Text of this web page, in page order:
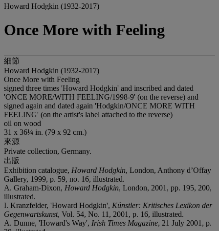
Howard Hodgkin (1932-2017)
Once More with Feeling
細節
Howard Hodgkin (1932-2017)
Once More with Feeling
signed three times 'Howard Hodgkin' and inscribed and dated
'ONCE MORE/WITH FEELING/1998-9' (on the reverse) and
signed again and dated again 'Hodgkin/ONCE MORE WITH
FEELING' (on the artist's label attached to the reverse)
oil on wood
31 x 36¼ in. (79 x 92 cm.)
來源
Private collection, Germany.
出版
Exhibition catalogue, Howard Hodgkin, London, Anthony d’Offay
Gallery, 1999, p. 59, no. 16, illustrated.
A. Graham-Dixon, Howard Hodgkin, London, 2001, pp. 195, 200,
illustrated.
I. Kranzfelder, 'Howard Hodgkin', Künstler: Kritisches Lexikon der
Gegenwartskunst, Vol. 54, No. 11, 2001, p. 16, illustrated.
A. Dunne, 'Howard's Way', Irish Times Magazine, 21 July 2001, p.